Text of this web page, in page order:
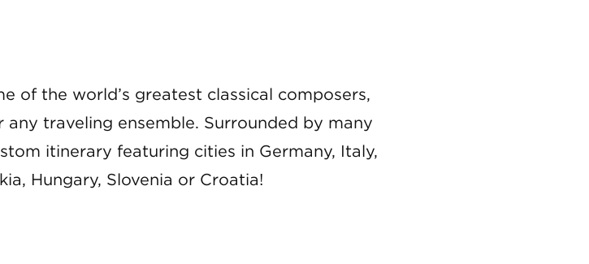
of the world’s greatest classical composers,
traveling ensemble. Surrounded by many
itinerary featuring cities in Germany, Italy,
Hungary, Slovenia or Croatia!